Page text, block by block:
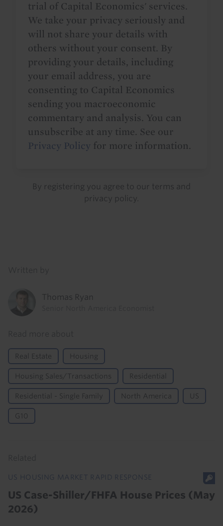
trial of Capital Economics' services.
We take your privacy seriously and
will not share your details with
others without your consent. By
providing your details, including
your email address, you are
consenting to Capital Economics
sending you macroeconomic
commentary and analysis. You can
unsubscribe at any time. See our
Privacy Policy for more information.
By registering you agree to our terms and
privacy policy
Thomas Ryan
Real Estate Housing
Housing Sales/Transactions Residential
Residential - Single Family North America US
G10
US HOUSING MARKET RAPID RESPONSE
US Case-Shiller/FHFA House Prices (May
2026)